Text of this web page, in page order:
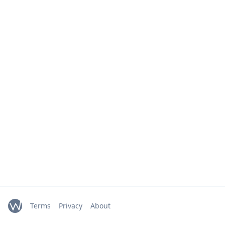
Terms Privacy About